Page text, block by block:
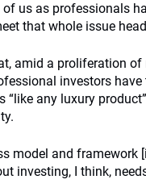
us as professionals
that whole issue head
amid a proliferation of
investors have
“like any luxury
model and framework
investing, I think,